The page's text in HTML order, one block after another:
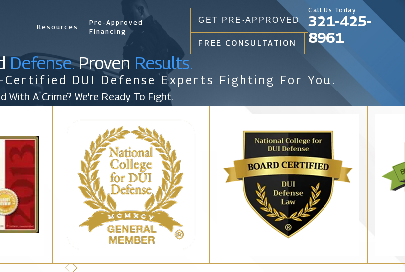
Resources
Pre-Approved
Financing
GET PRE-APPROVED
FREE CONSULTATION
Call Us Today.
321-425-
8961
Defense.Proven Results.
Certified DUI Defense Experts Fighting For You.
With A Crime? We're Ready To Fight.